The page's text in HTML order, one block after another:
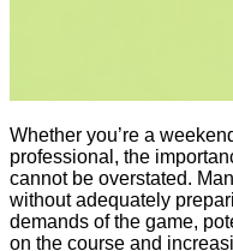
Whether you’re a
professional, the
cannot be overstated.
without adequately
demands of the game,
on the course and